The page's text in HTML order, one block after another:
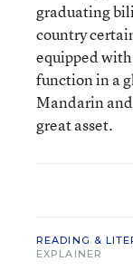
graduating
country
equipped
function in a
Mandarin
great asset.
READING &
EXPLAINER